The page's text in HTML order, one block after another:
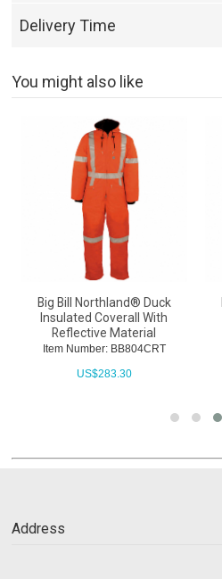
Delivery Time
You might also like
Big Bill Northland® Duck
Insulated Coverall With
Reflective Material
Item Number: BB804CRT
US$283.30
Address